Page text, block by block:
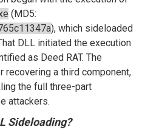
(MD5:
), which sideloaded
DLL initiated the execution
as Deed RAT. The
recovering a third component,
the full three-part
attackers.
Sideloading?